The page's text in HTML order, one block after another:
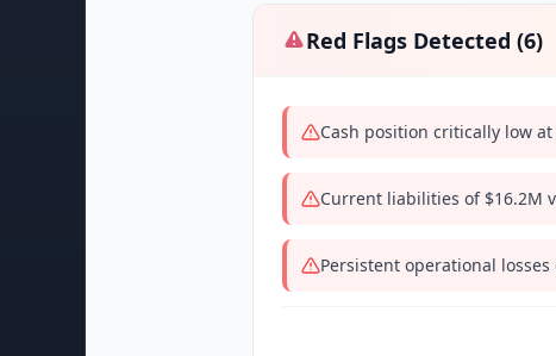
Red Flags Detected (6)
Cash position critically low
Current liabilities of $16.2M
Persistent operational